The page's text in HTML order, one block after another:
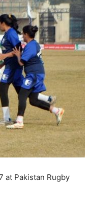
at Pakistan Rugby